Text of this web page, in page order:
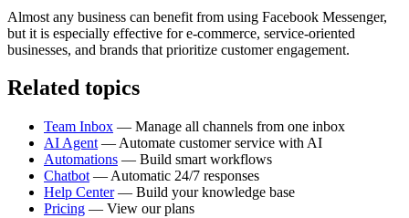
Almost any business can benefit from using Facebook Messenger,
but it is especially effective for e-commerce, service-oriented
businesses, and brands that prioritize customer engagement.
Related topics
Team Inbox — Manage all channels from one inbox
AI Agent — Automate customer service with AI
Automations — Build smart workflows
Chatbot — Automatic 24/7 responses
Help Center— Build your knowledge base
Pricing — View our plans